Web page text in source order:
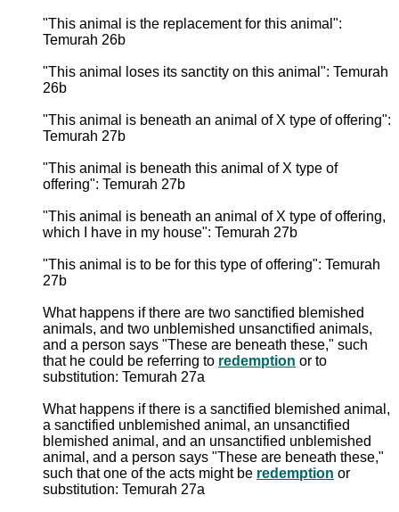
"This animal is the replacement for this animal":
Temurah 26b
"This animal loses its sanctity on this animal": Temurah
26b
"This animal is beneath an animal of X type of offering":
Temurah 27b
"This animal is beneath this animal of X type of
offering": Temurah 27b
"This animal is beneath an animal of X type of offering,
which I have in my house": Temurah 27b
"This animal is to be for this type of offering": Temurah
27b
What happens if there are two sanctified blemished
animals, and two unblemished unsanctified animals,
and a person says "These are beneath these," such
that he could be referring to redemption or to
substitution: Temurah 27a
What happens if there is a sanctified blemished animal,
a sanctified unblemished animal, an unsanctified
blemished animal, and an unsanctified unblemished
animal, and a person says "These are beneath these,"
such that one of the acts might be redemption or
substitution: Temurah 27a